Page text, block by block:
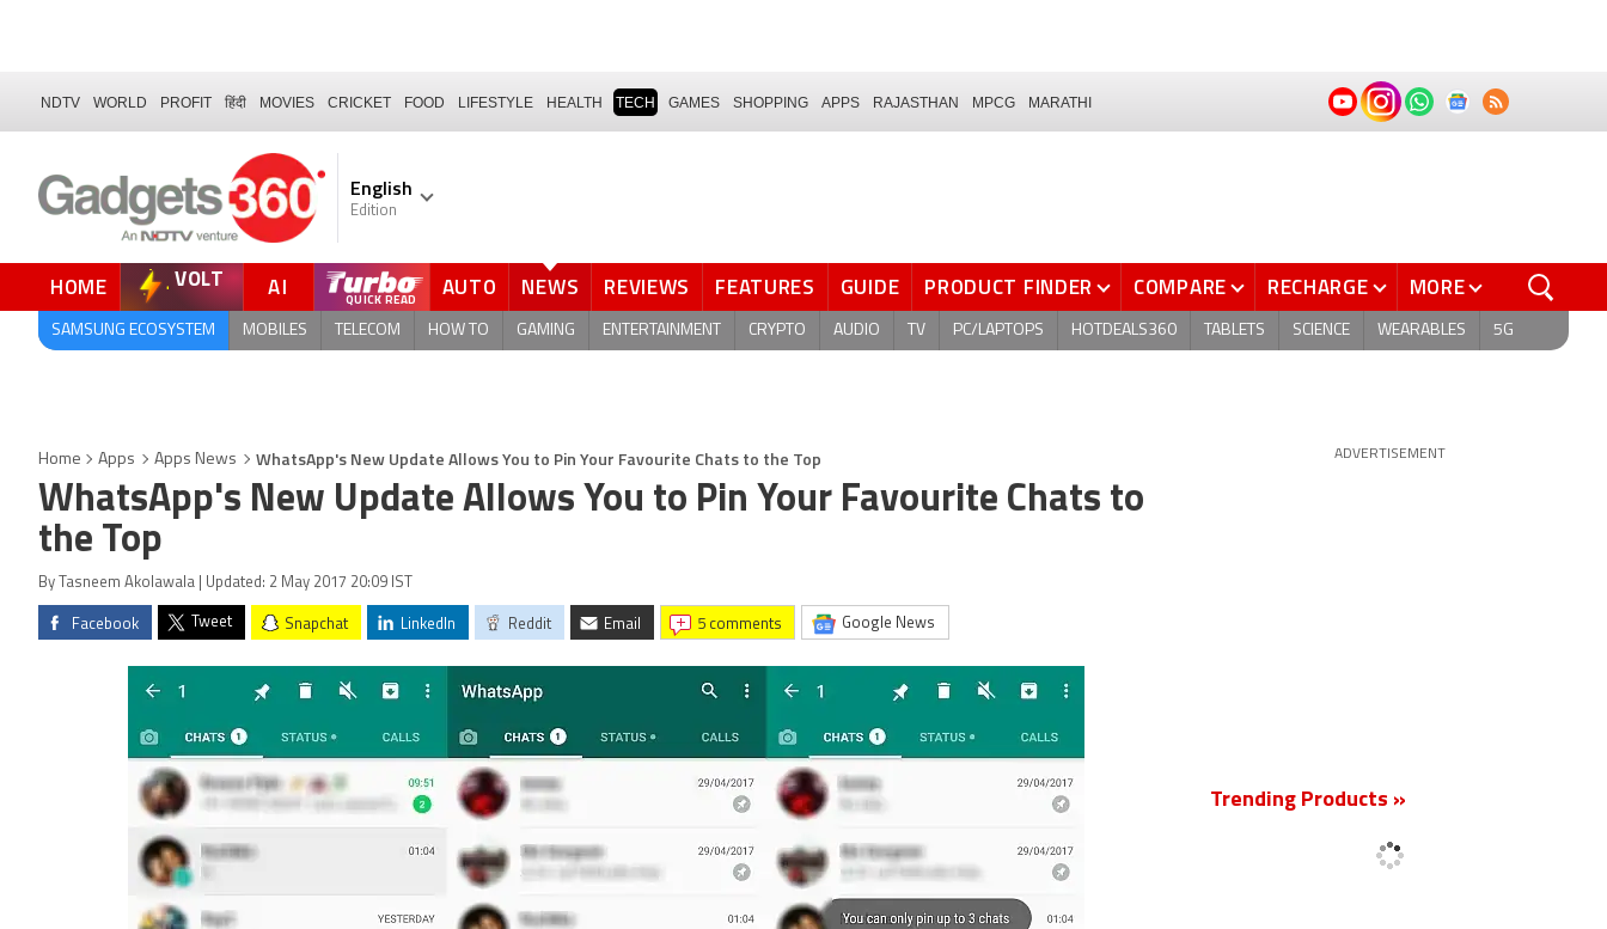
NDTV WORLD PROFIT हिंदी MOVIES CRICKET FOOD LIFESTYLE HEALTH TECH GAMES SHOPPING APPS RAJASTHAN MPCG MARATHI
English
Edition
HOME VOLT AI QUICK READ AUTO NEWS REVIEWS FEATURES GUIDE PRODUCT FINDER COMPARE RECHARGE MORE
SAMSUNG ECOSYSTEM MOBILES TELECOM HOW TO GAMING ENTERTAINMENT CRYPTO AUDIO TV PC/LAPTOPS HOTDEALS360 TABLETS SCIENCE WEARABLES 5G
Home Apps Apps News WhatsApp's New Update Allows You to Pin Your Favourite Chats to the Top
WhatsApp's New Update Allows You to Pin Your Favourite Chats to
the Top
By Tasneem Akolawala | Updated: 2 May 2017 20:09 IST
Facebook Tweet Snapchat LinkedIn Reddit Email 5 comments Google News
ADVERTISEMENT
Trending Products »